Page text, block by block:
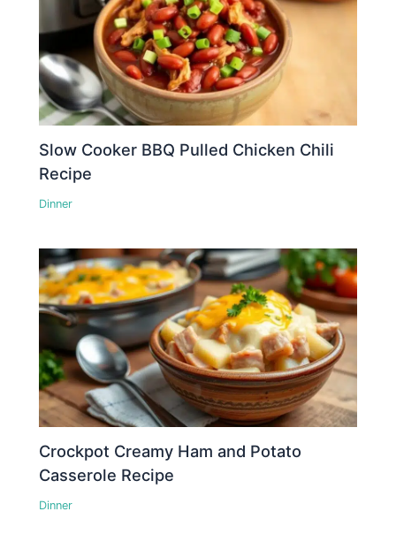
Slow Cooker BBQ Pulled Chicken Chili
Recipe
Dinner
Crockpot Creamy Ham and Potato
Casserole Recipe
Dinner